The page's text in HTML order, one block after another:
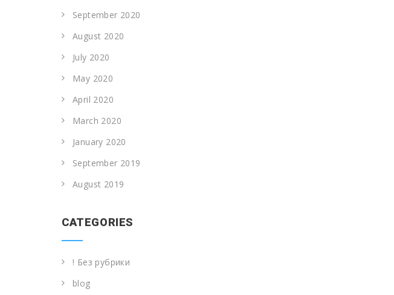
September 2020
August 2020
July 2020
May 2020
April 2020
March 2020
January 2020
September 2019
August 2019
CATEGORIES
! Без рубрики
blog